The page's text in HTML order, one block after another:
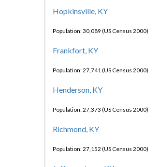
Hopkinsville, KY
Population: 30,089 (US Census 2000)
Frankfort, KY
Population: 27,741 (US Census 2000)
Henderson, KY
Population: 27,373 (US Census 2000)
Richmond, KY
Population: 27,152 (US Census 2000)